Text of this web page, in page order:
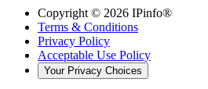
Copyright © 2026 IPinfo®
Terms & Conditions
Privacy Policy
Acceptable Use Policy
Your Privacy Choices